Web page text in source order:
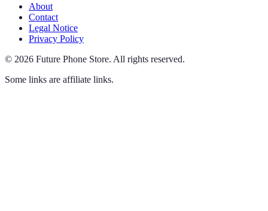
About
Contact
Legal Notice
Privacy Policy
© 2026 Future Phone Store. All rights reserved.
Some links are affiliate links.